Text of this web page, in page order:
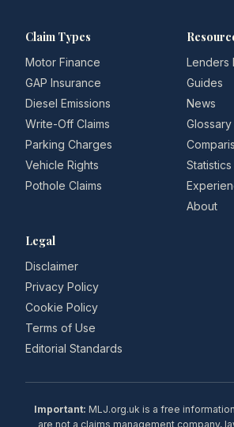
Claim Types
Motor Finance
GAP Insurance
Diesel Emissions
Write-Off Claims
Parking Charges
Vehicle Rights
Pothole Claims
Lenders
Guides
News
Glossary
Statistics
About
Legal
Disclaimer
Privacy Policy
Cookie Policy
Terms of Use
Editorial Standards
Important: MLJ.org.uk is a free
are not a claims management company,